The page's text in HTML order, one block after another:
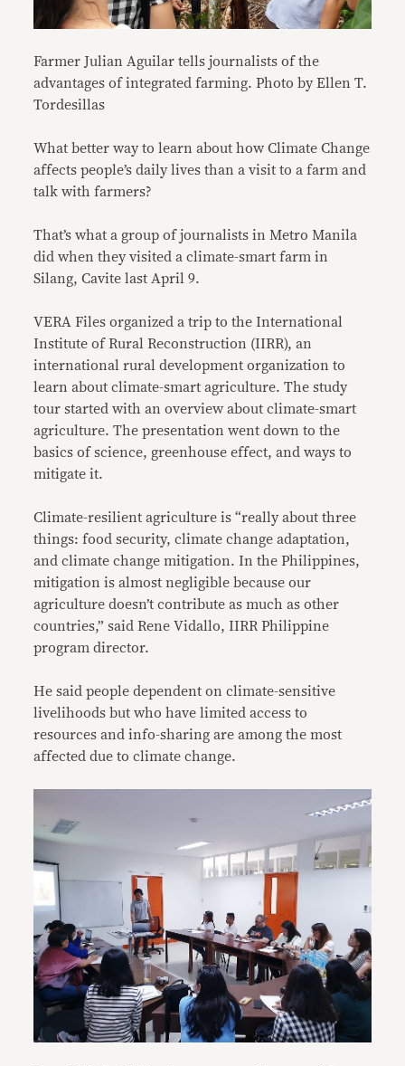
Farmer Julian Aguilar tells journalists of the
advantages of integrated farming. Photo by Ellen T.
Tordesillas
What better way to learn about how Climate Change
affects people’s daily lives than a visit to a farm and
talk with farmers?
That’s what a group of journalists in Metro Manila
did when they visited a climate-smart farm in
Silang, Cavite last April 9.
VERA Files organized a trip to the International
Institute of Rural Reconstruction (IIRR), an
international rural development organization to
learn about climate-smart agriculture. The study
tour started with an overview about climate-smart
agriculture. The presentation went down to the
basics of science, greenhouse effect, and ways to
mitigate it.
Climate-resilient agriculture is “really about three
things: food security, climate change adaptation,
and climate change mitigation. In the Philippines,
mitigation is almost negligible because our
agriculture doesn’t contribute as much as other
countries,” said Rene Vidallo, IIRR Philippine
program director.
He said people dependent on climate-sensitive
livelihoods but who have limited access to
resources and info-sharing are among the most
affected due to climate change.